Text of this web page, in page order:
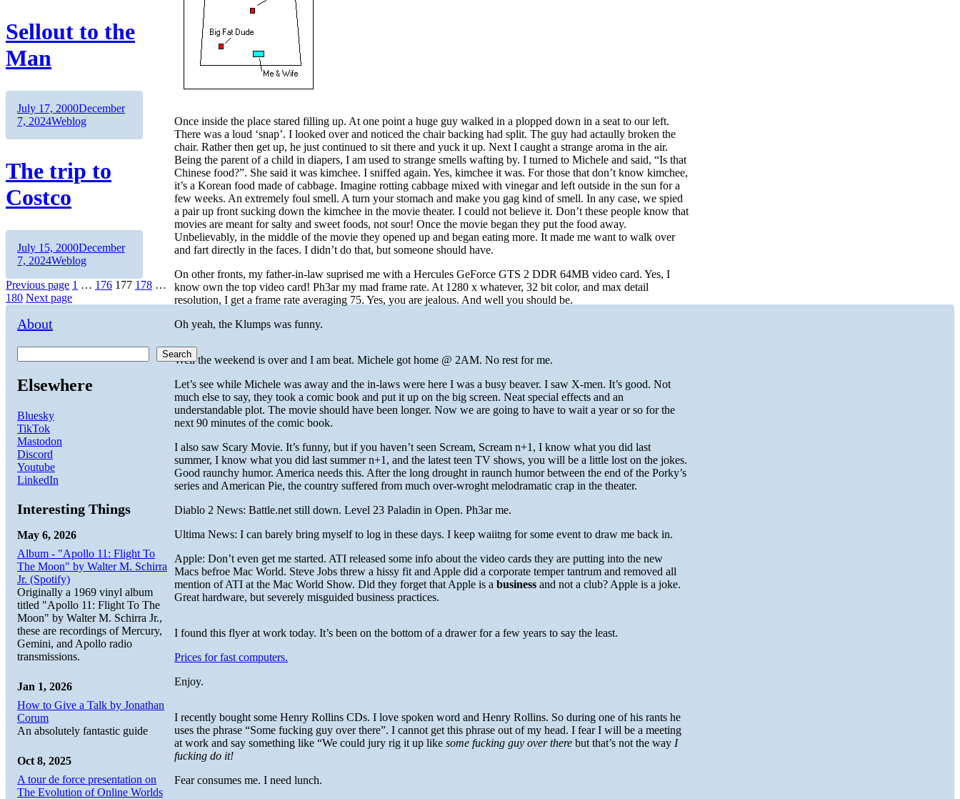
Once inside the place stared filling up. At one point a huge guy walked in a plopped down in a seat to our left.
There was a loud ‘snap’. I looked over and noticed the chair backing had split. The guy had actaully broken the
chair. Rather then get up, he just continued to sit there and yuck it up. Next I caught a strange aroma in the air.
Being the parent of a child in diapers, I am used to strange smells wafting by. I turned to Michele and said, “Is that
Chinese food?”. She said it was kimchee. I sniffed again. Yes, kimchee it was. For those that don’t know kimchee,
it’s a Korean food made of cabbage. Imagine rotting cabbage mixed with vinegar and left outside in the sun for a
few weeks. An extremely foul smell. A turn your stomach and make you gag kind of smell. In any case, we spied
a pair up front sucking down the kimchee in the movie theater. I could not believe it. Don’t these people know that
movies are meant for salty and sweet foods, not sour! Once the movie began they put the food away.
Unbelievably, in the middle of the movie they opened up and began eating more. It made me want to walk over
and fart directly in the faces. I didn’t do that, but someone should have.
On other fronts, my father-in-law suprised me with a Hercules GeForce GTS 2 DDR 64MB video card. Yes, I
know own the top video card! Ph3ar my mad frame rate. At 1280 x whatever, 32 bit color, and max detail
resolution, I get a frame rate averaging 75. Yes, you are jealous. And well you should be.
Oh yeah, the Klumps was funny.
Well the weekend is over and I am beat. Michele got home @ 2AM. No rest for me.
Let’s see while Michele was away and the in-laws were here I was a busy beaver. I saw X-men. It’s good. Not
much else to say, they took a comic book and put it up on the big screen. Neat special effects and an
understandable plot. The movie should have been longer. Now we are going to have to wait a year or so for the
next 90 minutes of the comic book.
I also saw Scary Movie. It’s funny, but if you haven’t seen Scream, Scream n+1, I know what you did last
summer, I know what you did last summer n+1, and the latest teen TV shows, you will be a little lost on the jokes.
Good raunchy humor. America needs this. After the long drought in raunch humor between the end of the Porky’s
series and American Pie, the country suffered from much over-wroght melodramatic crap in the theater.
Diablo 2 News: Battle.net still down. Level 23 Paladin in Open. Ph3ar me.
Ultima News: I can barely bring myself to log in these days. I keep waiitng for some event to draw me back in.
Apple: Don’t even get me started. ATI released some info about the video cards they are putting into the new
Macs befroe Mac World. Steve Jobs threw a hissy fit and Apple did a corporate temper tantrum and removed all
mention of ATI at the Mac World Show. Did they forget that Apple is abusiness and not a club? Apple is a joke.
Great hardware, but severely misguided business practices.
I found this flyer at work today. It’s been on the bottom of a drawer for a few years to say the least.
Prices for fast computers.
Enjoy.
I recently bought some Henry Rollins CDs. I love spoken word and Henry Rollins. So during one of his rants he
uses the phrase “Some fucking guy over there”. I cannot get this phrase out of my head. I fear I will be a meeting
at work and say something like “We could jury rig it up likesome fucking guy over there but that’s not the way I
fucking do it!
Fear consumes me. I need lunch.
Sellout to the
Man
Author
Posted
on
July 17, 2000December
7, 2024Categories
Weblog
The trip to
Costco
Author
Posted
on
July 15, 2000December
7, 2024Categories
Weblog
Posts
pagination
Previous page Page
1 … Page
176 Page
177 Page
178 … Page
180 Next page
About
Search
Elsewhere
Bluesky
TikTok
Mastodon
Discord
Youtube
LinkedIn
Interesting Things
May 6, 2026
Album - "Apollo 11: Flight To
The Moon" by Walter M. Schirra
Jr. (Spotify)
Originally a 1969 vinyl album
titled "Apollo 11: Flight To The
Moon" by Walter M. Schirra Jr.,
these are recordings of Mercury,
Gemini, and Apollo radio
transmissions.
Jan 1, 2026
How to Give a Talk by Jonathan
Corum
An absolutely fantastic guide
Oct 8, 2025
A tour de force presentation on
The Evolution of Online Worlds